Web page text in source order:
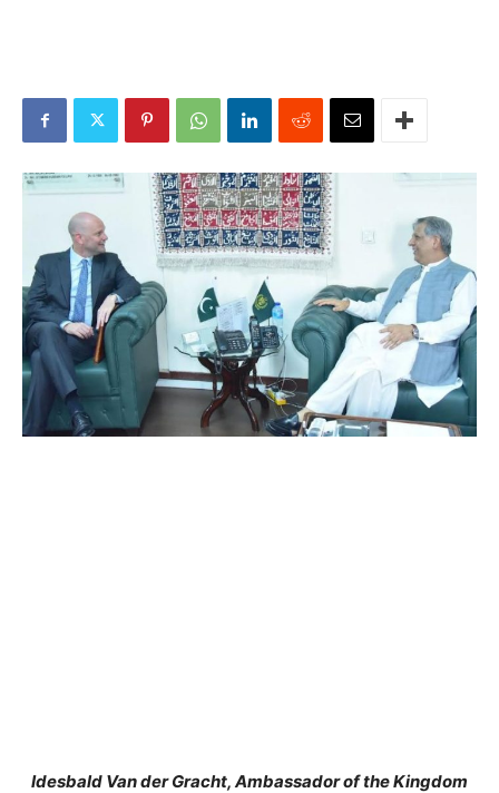
Idesbald Van der Gracht, Ambassador of the Kingdom